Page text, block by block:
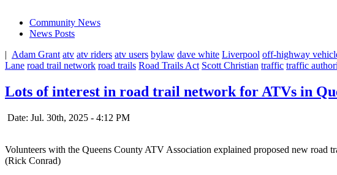
Community News
News Posts
| Adam Grant atv atv riders atv users bylaw dave white Liverpool off-highway
Lane road trail network road trails Road Trails Act Scott Christian traffic traffic
Lots of interest in road trail network for ATVs in
Date: Jul. 30th, 2025 - 4:12 PM
Volunteers with the Queens County ATV Association explained proposed new road
(Rick Conrad)